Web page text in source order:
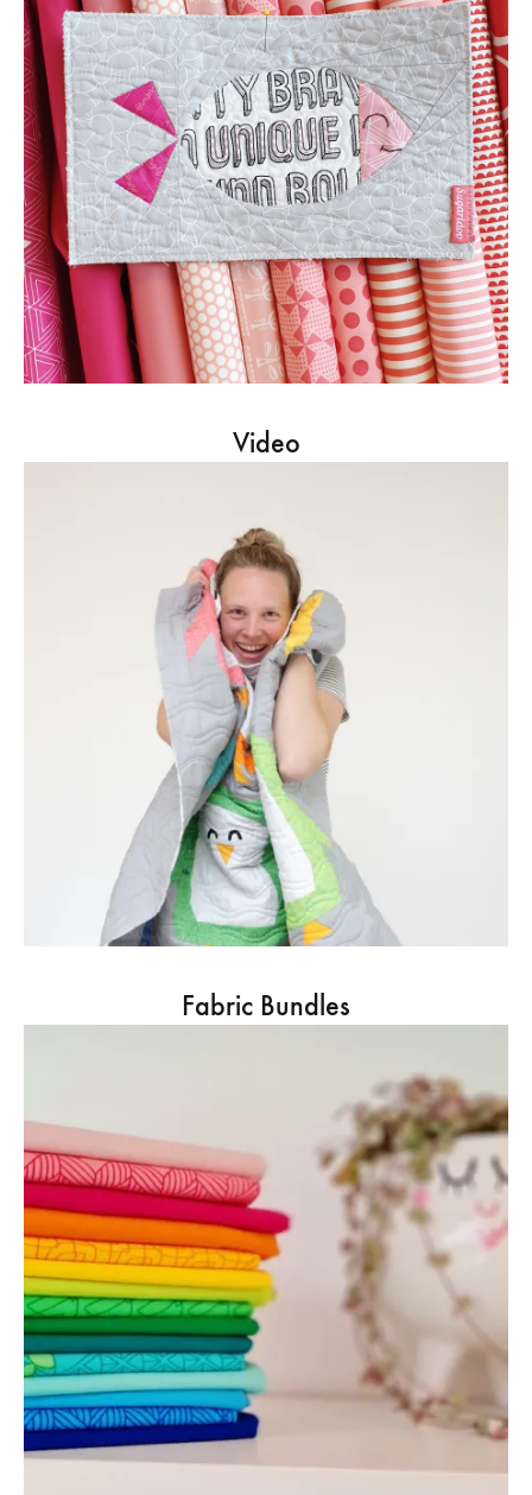
Video
Fabric Bundles